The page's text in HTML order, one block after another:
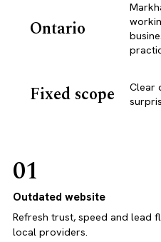
Ontario
Fixed scope
Clear
01
Outdated website
Refresh trust, speed and lead
local providers.